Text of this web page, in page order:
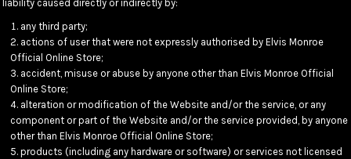
liability caused directly or indirectly by:
any third party;
actions of user that were not expressly authorised by Elvis Monroe
Official Online Store;
accident, misuse or abuse by anyone other than Elvis Monroe Official
Online Store;
alteration or modification of the Website and/or the service, or any
component or part of the Website and/or the service provided, by anyone
other than Elvis Monroe Official Online Store;
products (including any hardware or software) or services not licensed